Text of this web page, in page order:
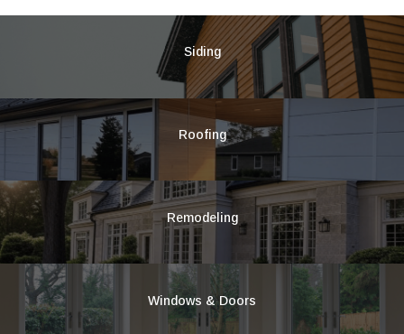
Siding
Roofing
Remodeling
Windows & Doors